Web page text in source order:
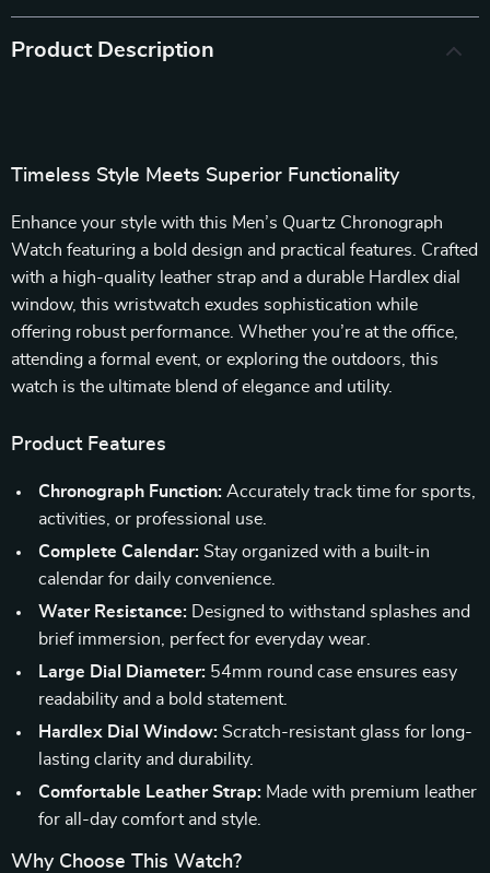
Product Description
Timeless Style Meets Superior Functionality
Enhance your style with this Men’s Quartz Chronograph
Watch featuring a bold design and practical features. Crafted
with a high-quality leather strap and a durable Hardlex dial
window, this wristwatch exudes sophistication while
offering robust performance. Whether you’re at the office,
attending a formal event, or exploring the outdoors, this
watch is the ultimate blend of elegance and utility.
Product Features
Chronograph Function: Accurately track time for sports,
activities, or professional use.
Complete Calendar: Stay organized with a built-in
calendar for daily convenience.
Water Resistance: Designed to withstand splashes and
brief immersion, perfect for everyday wear.
Large Dial Diameter: 54mm round case ensures easy
readability and a bold statement.
Hardlex Dial Window: Scratch-resistant glass for long-
lasting clarity and durability.
Comfortable Leather Strap: Made with premium leather
for all-day comfort and style.
Why Choose This Watch?